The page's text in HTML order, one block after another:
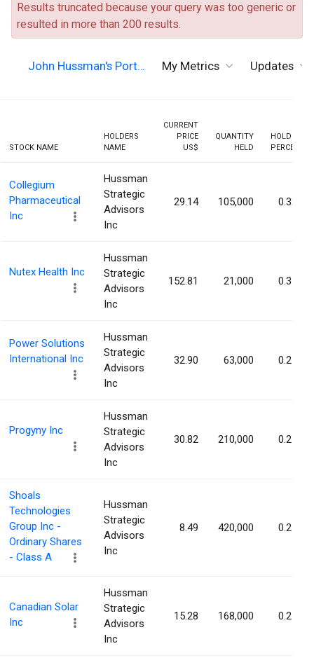
Results truncated because your query was too generic or
resulted in more than 200 results.
John Hussman's Port… My Metrics Updates
STOCK NAME
HOLDERS
NAME
CURRENT
PRICE
US$
QUANTITY
HELD
HOLDING
PERCENT
Collegium
Pharmaceutical
Inc
Hussman
Strategic
Advisors
Inc
29.14 105,000 0.32%
Nutex Health Inc
Hussman
Strategic
Advisors
Inc
152.81 21,000 0.31%
Power Solutions
International Inc
Hussman
Strategic
Advisors
Inc
32.90 63,000 0.27%
Progyny Inc
Hussman
Strategic
Advisors
Inc
30.82 210,000 0.27%
Shoals
Technologies
Group Inc -
Ordinary Shares
- Class A
Hussman
Strategic
Advisors
Inc
8.49 420,000 0.25%
Canadian Solar
Inc
Hussman
Strategic
Advisors
Inc
15.28 168,000 0.25%